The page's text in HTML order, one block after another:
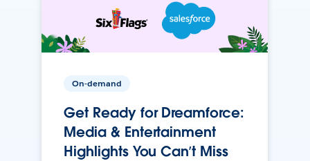
On-demand
Get Ready for Dreamforce:
Media & Entertainment
Highlights You Can’t Miss